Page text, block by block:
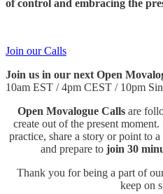
of control and embracing the
Join our Calls
Join us in our next Open
10am EST / 4pm CEST / 10pm
Open Movalogue Calls are
create out of the present
practice, share a story or point to
and prepare to join 30
Thank you for being a part of
keep on